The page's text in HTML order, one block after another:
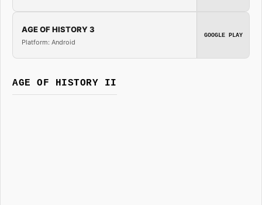
AGE OF HISTORY 3
Platform: Android
GOOGLE PLAY
AGE OF HISTORY II